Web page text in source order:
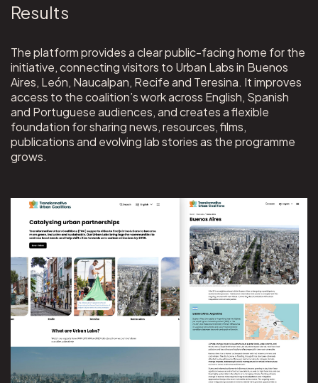
Results
The platform provides a clear public-facing home for the
initiative, connecting visitors to Urban Labs in Buenos
Aires, León, Naucalpan, Recife and Teresina. It improves
access to the coalition’s work across English, Spanish
and Portuguese audiences, and creates a flexible
foundation for sharing news, resources, films,
publications and evolving lab stories as the programme
grows.